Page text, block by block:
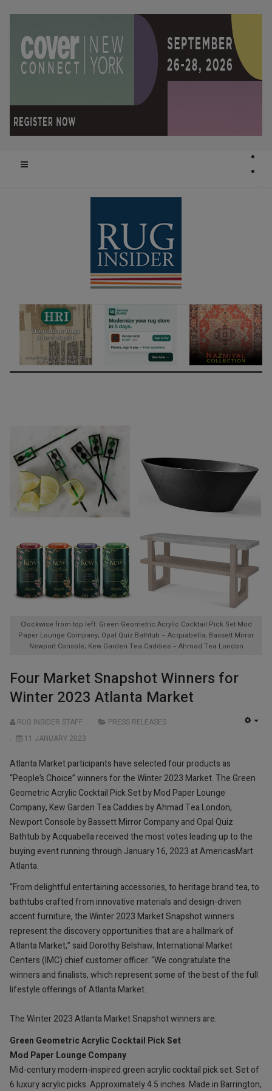
Clockwise from top left: Green Geometric Acrylic Cocktail Pick Set Mod
Paper Lounge Company; Opal Quiz Bathtub – Acquabella; Bassett Mirror
Newport Console; Kew Garden Tea Caddies – Ahmad Tea London
Four Market Snapshot Winners for
Winter 2023 Atlanta Market
RUG INSIDER STAFF
PRESS RELEASES
11 JANUARY 2023
Atlanta Market participants have selected four products as
“People’s Choice” winners for the Winter 2023 Market. The Green
Geometric Acrylic Cocktail Pick Set by Mod Paper Lounge
Company, Kew Garden Tea Caddies by Ahmad Tea London,
Newport Console by Bassett Mirror Company and Opal Quiz
Bathtub by Acquabella received the most votes leading up to the
buying event running through January 16, 2023 at AmericasMart
Atlanta.
“From delightful entertaining accessories, to heritage brand tea, to
bathtubs crafted from innovative materials and design-driven
accent furniture, the Winter 2023 Market Snapshot winners
represent the discovery opportunities that are a hallmark of
Atlanta Market,” said Dorothy Belshaw, International Market
Centers (IMC) chief customer officer. “We congratulate the
winners and finalists, which represent some of the best of the full
lifestyle offerings of Atlanta Market.
The Winter 2023 Atlanta Market Snapshot winners are:
Green Geometric Acrylic Cocktail Pick Set
Mod Paper Lounge Company
Mid-century modern-inspired green acrylic cocktail pick set. Set of
6 luxury acrylic picks. Approximately 4.5 inches. Made in Barrington,